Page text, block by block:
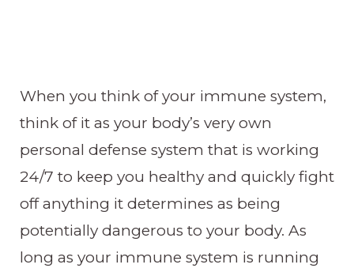
When you think of your immune system,
think of it as your body’s very own
personal defense system that is working
24/7 to keep you healthy and quickly fight
off anything it determines as being
potentially dangerous to your body. As
long as your immune system is running